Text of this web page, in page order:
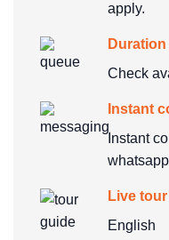
apply.
Check
Instant
Instant
whatsapp
Live
English